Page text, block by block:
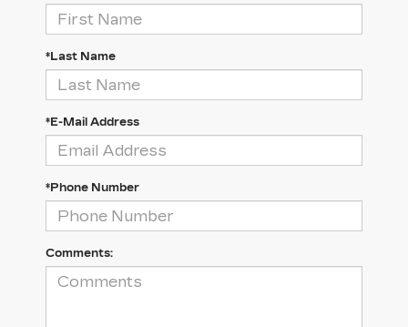
*Last Name
*E-Mail Address
*Phone Number
Comments: